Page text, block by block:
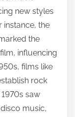
new styles
instance, the
the
influencing
films like
rock
saw
music,